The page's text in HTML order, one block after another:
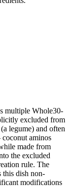
multiple Whole30-
excluded from
legume) and often
aminos
made from
the excluded
rule. The
this dish non-
modifications